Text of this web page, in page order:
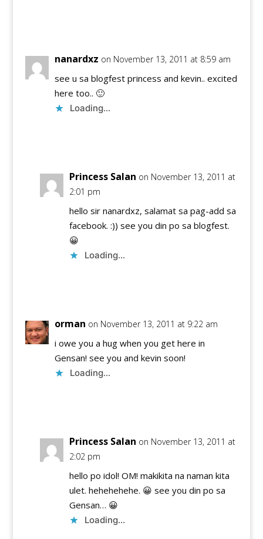
nanardxz on November 13, 2011 at 8:59 am
see u sa blogfest princess and kevin.. excited
here too.. 🙂
Loading...
Princess Salan on November 13, 2011 at
2:01 pm
hello sir nanardxz, salamat sa pag-add sa
facebook. :)) see you din po sa blogfest.
😀
Loading...
orman on November 13, 2011 at 9:22 am
i owe you a hug when you get here in
Gensan! see you and kevin soon!
Loading...
Princess Salan on November 13, 2011 at
2:02 pm
hello po idol! OM! makikita na naman kita
ulet. hehehehehe. 😀 see you din po sa
Gensan… 😀
Loading...